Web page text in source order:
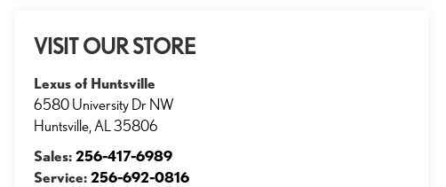
VISIT OUR STORE
Lexus of Huntsville
6580 University Dr NW
Huntsville AL 35806
Sales:256-417-6989
Service:256-692-0816